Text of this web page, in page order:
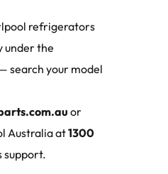
refrigerators
under the
search your model
or
Australia at1300
support.